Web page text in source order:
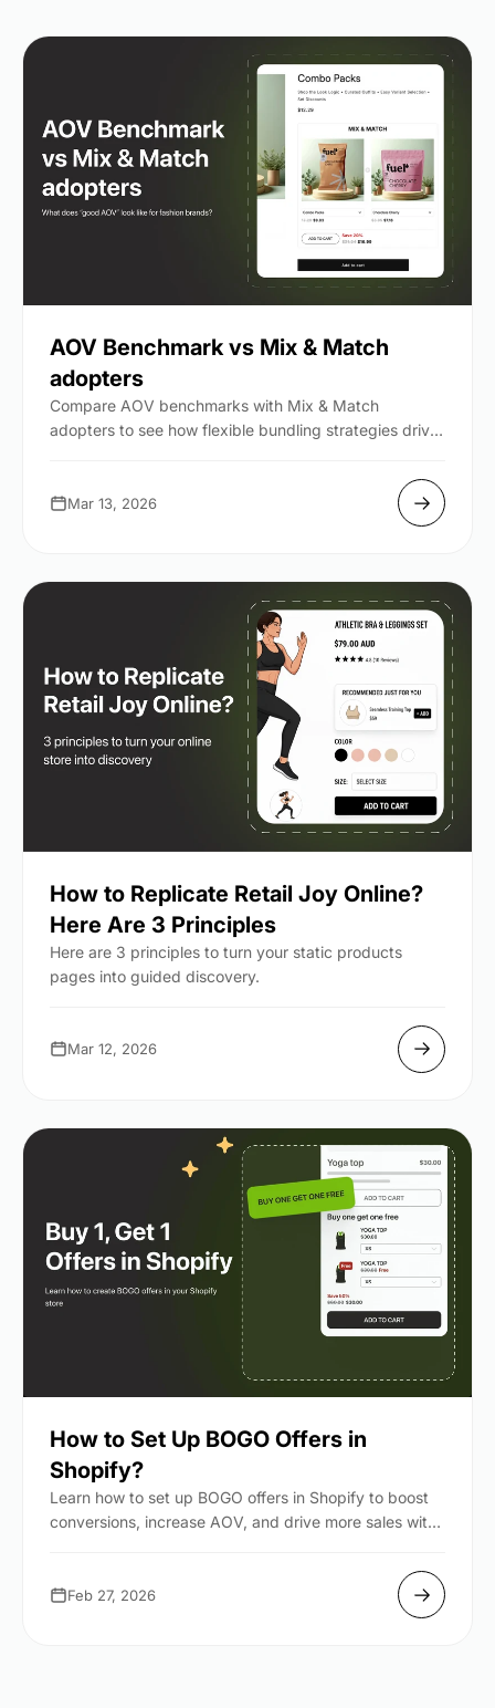
AOV Benchmark vs Mix & Match
adopters
Compare AOV benchmarks with Mix & Match
adopters to see how flexible bundling strategies drive
Mar 13, 2026
How to Replicate Retail Joy Online?
Here Are 3 Principles
Here are 3 principles to turn your static products
pages into guided discovery.
Mar 12, 2026
How to Set Up BOGO Offers in
Shopify?
Learn how to set up BOGO offers in Shopify to boost
conversions, increase AOV, and drive more sales with
Feb 27, 2026